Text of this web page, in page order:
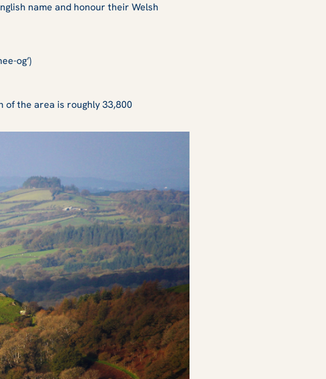
name and honour their Welsh
og’)
of the area is roughly 33,800